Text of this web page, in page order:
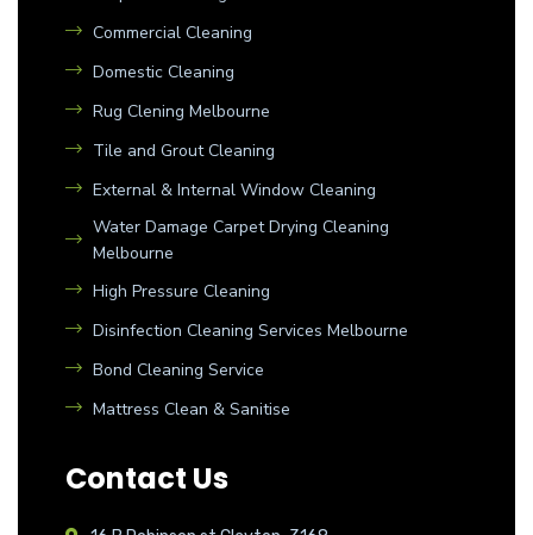
Commercial Cleaning
Domestic Cleaning
Rug Clening Melbourne
Tile and Grout Cleaning
External & Internal Window Cleaning
Water Damage Carpet Drying Cleaning
Melbourne
High Pressure Cleaning
Disinfection Cleaning Services Melbourne
Bond Cleaning Service
Mattress Clean & Sanitise
Contact Us